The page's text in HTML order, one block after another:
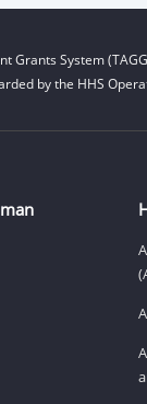
Grants System
by the HHS